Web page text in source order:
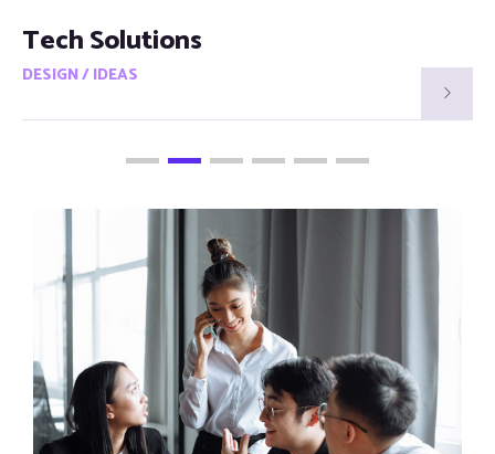
Smart Visions
DESIGN / IDEAS